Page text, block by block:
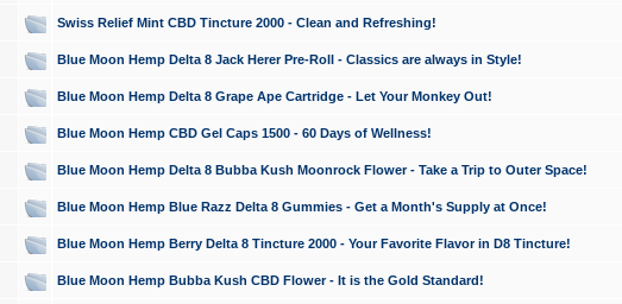
Swiss Relief Mint CBD Tincture 2000 - Clean and Refreshing!
Blue Moon Hemp Delta 8 Jack Herer Pre-Roll - Classics are always in Style!
Blue Moon Hemp Delta 8 Grape Ape Cartridge - Let Your Monkey Out!
Blue Moon Hemp CBD Gel Caps 1500 - 60 Days of Wellness!
Blue Moon Hemp Delta 8 Bubba Kush Moonrock Flower - Take a Trip to Outer Space!
Blue Moon Hemp Blue Razz Delta 8 Gummies - Get a Month's Supply at Once!
Blue Moon Hemp Berry Delta 8 Tincture 2000 - Your Favorite Flavor in D8 Tincture!
Blue Moon Hemp Bubba Kush CBD Flower - It is the Gold Standard!